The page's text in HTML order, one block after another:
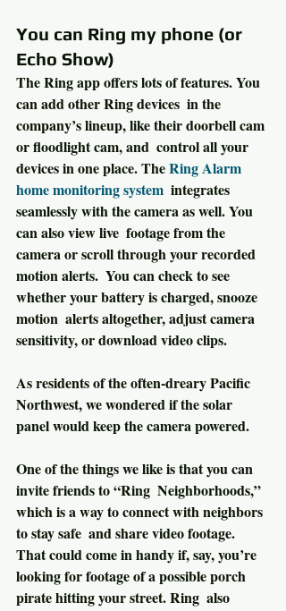
You can Ring my phone (or
Echo Show)
The Ring app offers lots of features. You
can add other Ring devices  in the
company’s lineup, like their doorbell cam
or floodlight cam, and  control all your
devices in one place. The Ring Alarm
home monitoring system
  integrates
seamlessly with the camera as well. You
can also view live  footage from the
camera or scroll through your recorded
motion alerts.  You can check to see
whether your battery is charged, snooze
motion  alerts altogether, adjust camera
sensitivity, or download video clips.
As residents of the often-dreary Pacific
Northwest, we wondered if the solar
panel would keep the camera powered.
One of the things we like is that you can
invite friends to “Ring  Neighborhoods,”
which is a way to connect with neighbors
to stay safe  and share video footage.
That could come in handy if, say, you’re
looking for footage of a possible porch
pirate hitting your street. Ring  also